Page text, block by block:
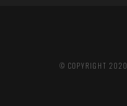
© COPYRIGHT 2020